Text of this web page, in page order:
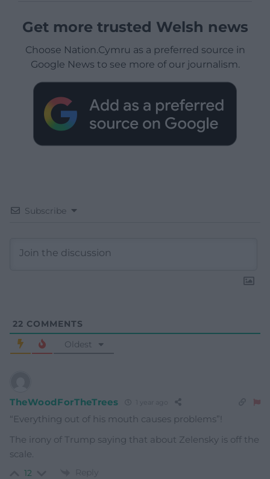
Get more trusted Welsh news
Choose Nation.Cymru as a preferred source in
Google News to see more of our journalism.
Subscribe
22 COMMENTS
Oldest
TheWoodForTheTrees
“Everything out of his mouth causes problems”!
The irony of Trump saying that about Zelensky is off the
scale.
12 Reply